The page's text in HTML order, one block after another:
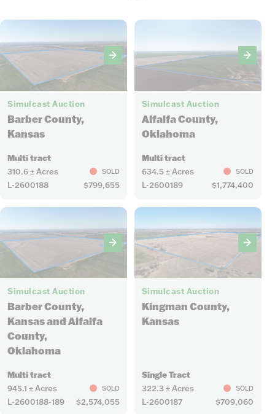
Simulcast Auction
Barber County,
Kansas
Multi tract
310.6 ± Acres SOLD
L-2600188 $799,655
9
Simulcast Auction
Alfalfa County,
Oklahoma
Multi tract
634.5 ± Acres SOLD
L-2600189 $1,774,400
Simulcast Auction
Barber County,
Kansas and Alfalfa
County,
Oklahoma
Multi tract
945.1 ± Acres SOLD
L-2600188-189 $2,574,055
Simulcast Auction
Kingman County,
Kansas
Single Tract
322.3 ± Acres SOLD
L-2600187 $709,060